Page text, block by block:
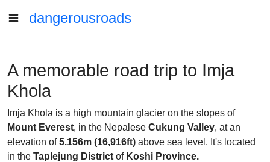
dangerousroads
A memorable road trip to Imja
Khola
Imja Khola is a high mountain glacier on the slopes of
Mount Everest, in the Nepalese Cukung Valley, at an
elevation of5.156m (16,916ft) above sea level. It's located
in the Taplejung District of Koshi Province.